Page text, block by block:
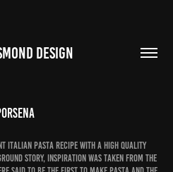
DESIGN
Italian pasta recipe with a high quality
story, inspiration was taken from the